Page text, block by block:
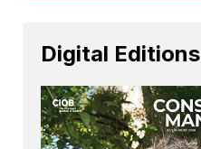
Digital Editions